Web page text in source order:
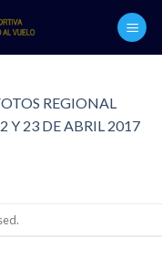
REGIONAL
Y 23 DE ABRIL 2017